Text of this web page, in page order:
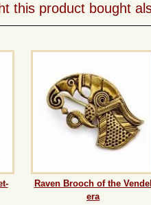
this product bought
Raven Brooch of the Vendel
era